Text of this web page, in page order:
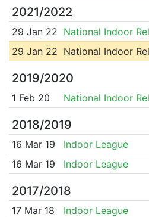
2021/2022
29 Jan 22 National Indoor
29 Jan 22 National Indoor
2019/2020
1 Feb 20 National Indoor
2018/2019
16 Mar 19 Indoor League
16 Mar 19
Indoor League
2017/2018
17 Mar 18 Indoor League